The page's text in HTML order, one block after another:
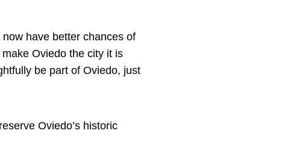
have better chances of
Oviedo the city it is
be part of Oviedo, just
Oviedo’s historic